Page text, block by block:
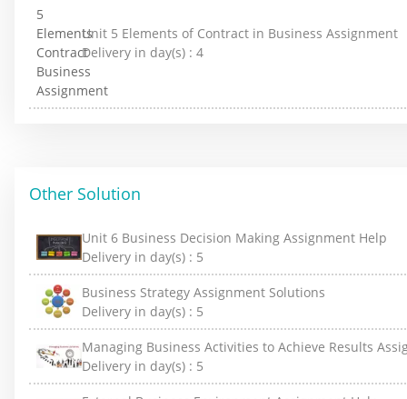
Unit 5 Elements of Contract in Business Assignment
Delivery in day(s) : 4
Other Solution
Unit 6 Business Decision Making Assignment Help
Delivery in day(s) : 5
Business Strategy Assignment Solutions
Delivery in day(s) : 5
Managing Business Activities to Achieve Results
Delivery in day(s) : 5